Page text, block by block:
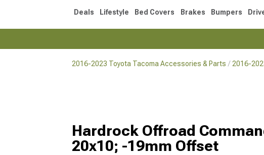
Deals Lifestyle Bed Covers Brakes Bumpers
2016-2023 Toyota Tacoma Accessories & Parts 2016-
Hardrock Offroad
20x10; -19mm Offset